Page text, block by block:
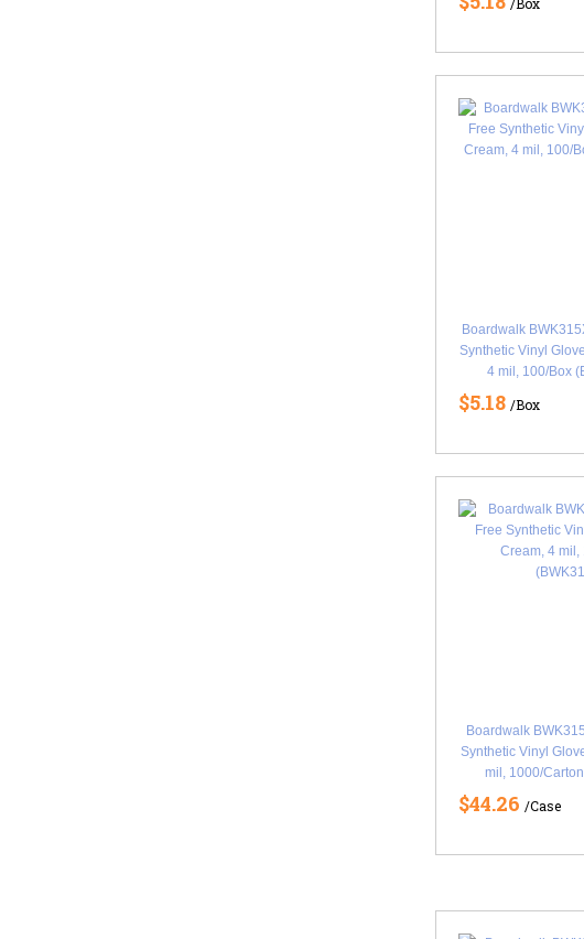
Boardwalk
Synthetic Vinyl
4 mil, 100/Box
$5.18 /Box
Boardwalk
Synthetic Vinyl
mil, 1000/
$44.26 /Case